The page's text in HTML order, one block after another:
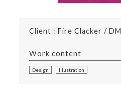
Client : Fire Clacker / DM
Work content
Design Illustration